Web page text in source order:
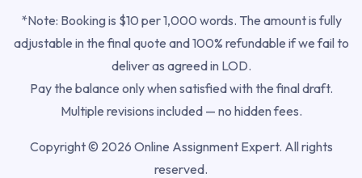
*Note: Booking is $10 per 1,000 words. The amount is fully
adjustable in the final quote and 100% refundable if we fail to
deliver as agreed in LOD.
Pay the balance only when satisfied with the final draft.
Multiple revisions included — no hidden fees.
Copyright © 2026 Online Assignment Expert. All rights
reserved.